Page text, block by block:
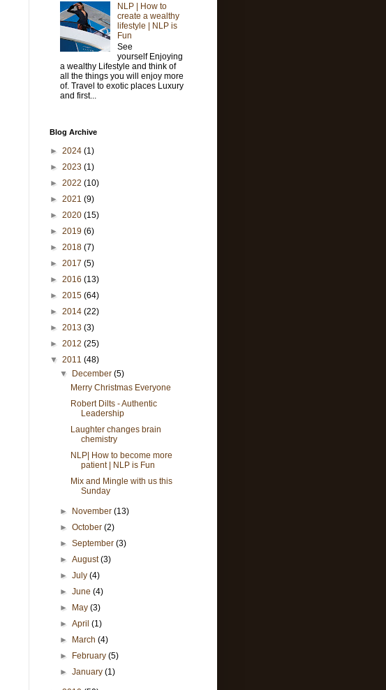
NLP | How to
create a wealthy
lifestyle | NLP is
Fun
See
yourself Enjoying
a wealthy Lifestyle and think of
all the things you will enjoy more
of. Travel to exotic places Luxury
and first...
Blog Archive
► 2024 (1)
► 2023 (1)
► 2022 (10)
► 2021 (9)
► 2020 (15)
► 2019 (6)
► 2018 (7)
► 2017 (5)
► 2016 (13)
► 2015 (64)
► 2014 (22)
► 2013 (3)
► 2012 (25)
▼ 2011 (48)
▼ December(5)
Merry Christmas Everyone
Robert Dilts - Authentic
Leadership
Laughter changes brain
chemistry
NLP| How to become more
patient | NLP is Fun
Mix and Mingle with us this
Sunday
► November(13)
►October(2)
►September(3)
►August(3)
►July(4)
►June(4)
► May(3)
►April(1)
► March(4)
► February(5)
►January(1)